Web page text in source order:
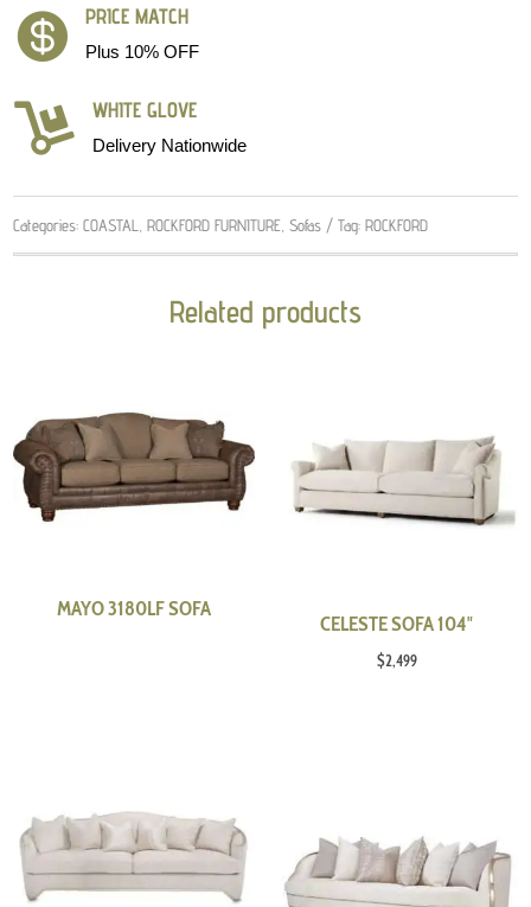
 PRICE MATCH
Plus 10% OFF
 WHITE GLOVE
Delivery Nationwide
Categories:COASTAL ,ROCKFORD FURNITURE ,Sofas Tag:ROCKFORD
Related products
MAYO 3180LF SOFA
CELESTE SOFA 104″
$2,499